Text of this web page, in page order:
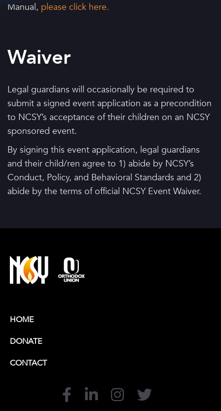
Manual, please click here.
Waiver
Legal guardians will occasionally be required to
submit a signed event application as a precondition
to NCSY’s acceptance of their children on an NCSY
sponsored event.
By signing this event application, legal guardians
and their child/ren agree to 1) abide by NCSY’s
Conduct, Policy, and Behavioral Standards and 2)
abide by the terms of official NCSY Event Waiver.
HOME
DONATE
CONTACT